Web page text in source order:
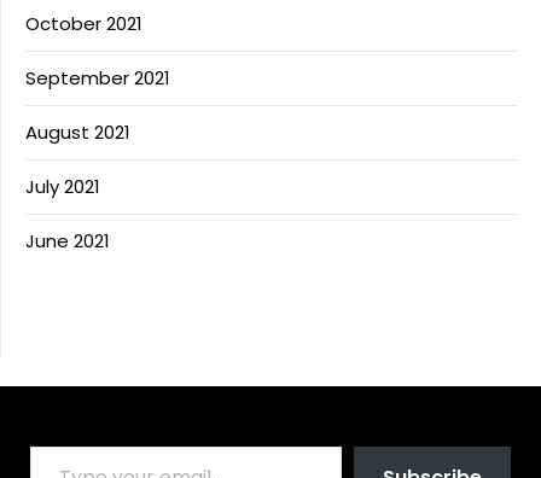
October 2021
September 2021
August 2021
July 2021
June 2021
TYPE YOUR EMAIL…